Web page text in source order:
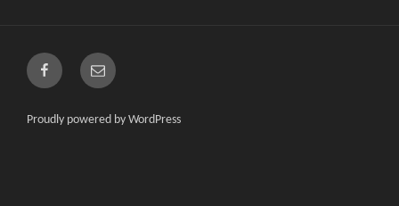
Facebook Email
Proudly powered by WordPress